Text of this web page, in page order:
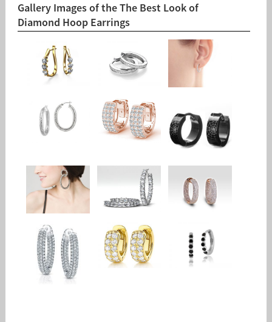
Gallery Images of the The Best Look of
Diamond Hoop Earrings